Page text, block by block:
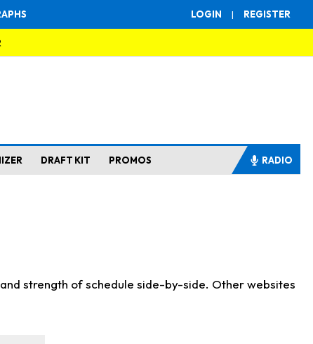
LOGIN | REGISTER
DRAFT KIT PROMOS RADIO
strength of schedule side-by-side. Other websites